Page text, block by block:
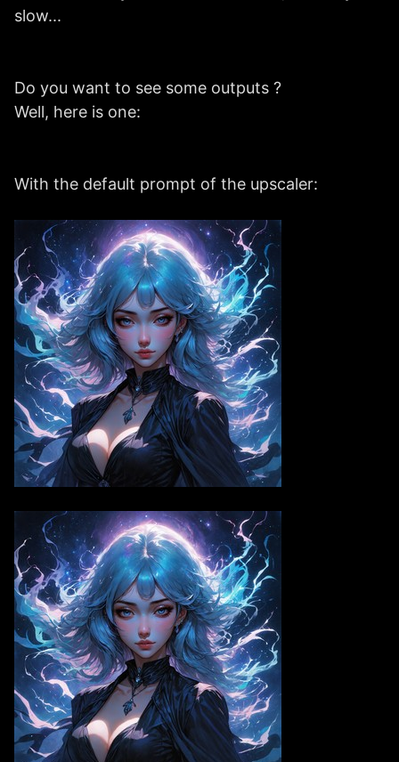
slow...
Do you want to see some outputs ?
Well, here is one:
With the default prompt of the upscaler: